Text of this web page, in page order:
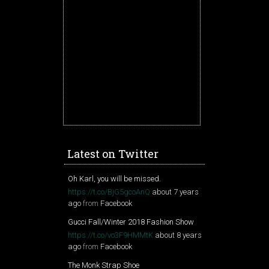
Latest on Twitter
Oh Karl, you will be missed.
https://t.co/BjG5gcoAnQ about 7 years
ago from Facebook
Gucci Fall/Winter 2018 Fashion Show
https://t.co/vo3F9HMMtK about 8 years
ago from Facebook
The Monk Strap Shoe